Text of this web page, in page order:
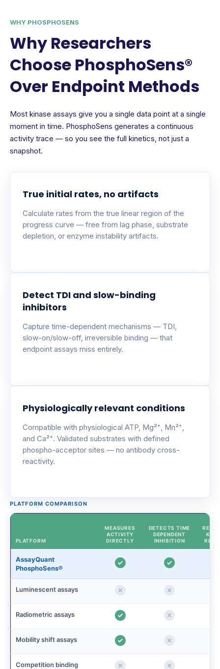
WHY PHOSPHOSENS
Why Researchers
Choose PhosphoSens®
Over Endpoint Methods
Most kinase assays give you a single data point at a single
moment in time. PhosphoSens generates a continuous
activity trace — so you see the full kinetics, not just a
snapshot.
True initial rates, no artifacts
Calculate rates from the true linear region of the
progress curve — free from lag phase, substrate
depletion, or enzyme instability artifacts.
Detect TDI and slow-binding
inhibitors
Capture time-dependent mechanisms — TDI,
slow-on/slow-off, irreversible binding — that
endpoint assays miss entirely.
Physiologically relevant conditions
Compatible with physiological ATP, Mg²⁺, Mn²⁺,
and Ca²⁺. Validated substrates with defined
phospho-acceptor sites — no antibody cross-
reactivity.
PLATFORM COMPARISON
PLATFORM
MEASURES
ACTIVITY
DIRECTLY
DETECTS TIME
DEPENDENT
INHIBITION
AssayQuant
PhosphoSens®
Luminescent assays
Radiometric assays
Mobility shift assays
Competition binding